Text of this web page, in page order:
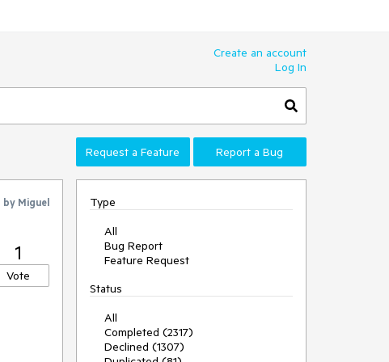
Create an account
Log In
Request a Feature Report a Bug
by Miguel
1
Vote
Type
All
Bug Report
Feature Request
Status
All
Completed (2317)
Declined (1307)